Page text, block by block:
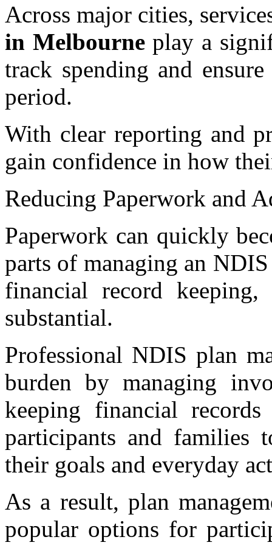
Across major cities,
in Melbourneplay a
track spending and
period.
With clear reporting and
gain confidence in how
Reducing Paperwork and
Paperwork can quickly
parts of managing an
financial record
substantial.
Professional NDIS plan
burden by managing
keeping financial
participants and families
their goals and everyday
As a result, plan
popular options for